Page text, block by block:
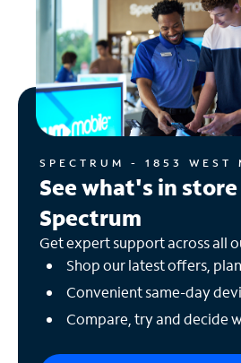
SPECTRUM - 1853 WEST
See what's in
Spectrum
Get expert support across all
Shop our latest offers,
Convenient same-day
Compare, try and decide